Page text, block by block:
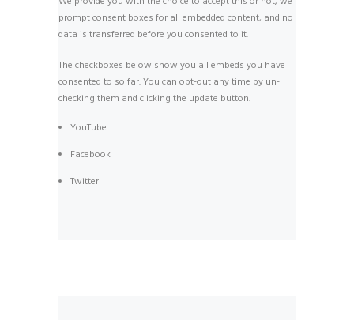
prompt consent boxes for all embedded content, and no
data is transferred before you consented to it.
The checkboxes below show you all embeds you have
consented to so far. You can opt-out any time by un-
checking them and clicking the update button.
YouTube
Facebook
Twitter